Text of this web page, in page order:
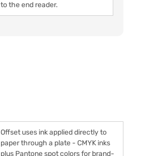
to the end reader.
Offset uses ink applied directly to
paper through a plate - CMYK inks
plus Pantone spot colors for brand-